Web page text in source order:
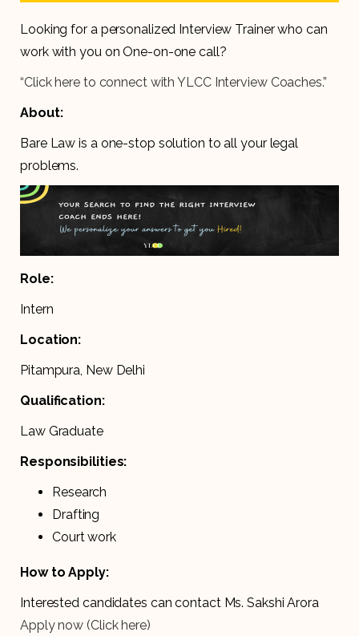
Looking for a personalized Interview Trainer who can
work with you on One-on-one call?
“Click here to connect with YLCC Interview Coaches.”
About:
Bare Law is a one-stop solution to all your legal
problems.
Role:
Intern
Location:
Pitampura, New Delhi
Qualification:
Law Graduate
Responsibilities:
Research
Drafting
Court work
How to Apply:
Interested candidates can contact Ms. Sakshi Arora
Apply now (Click here)